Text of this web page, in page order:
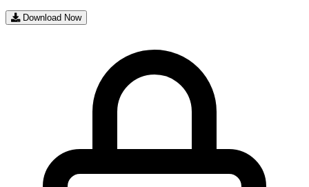
Download Now